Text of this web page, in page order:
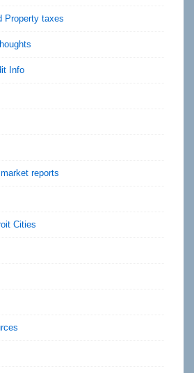
Property taxes
Info
reports
Cities